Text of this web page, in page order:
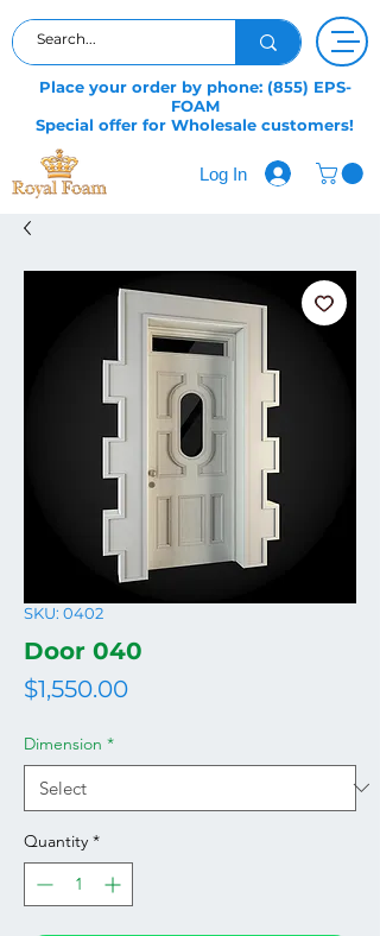
Place your order by phone: (855) EPS-
FOAM
Special offer for Wholesale customers!
Log In
SKU: 0402
Door 040
$1,550.00Price
Dimension *
Quantity *